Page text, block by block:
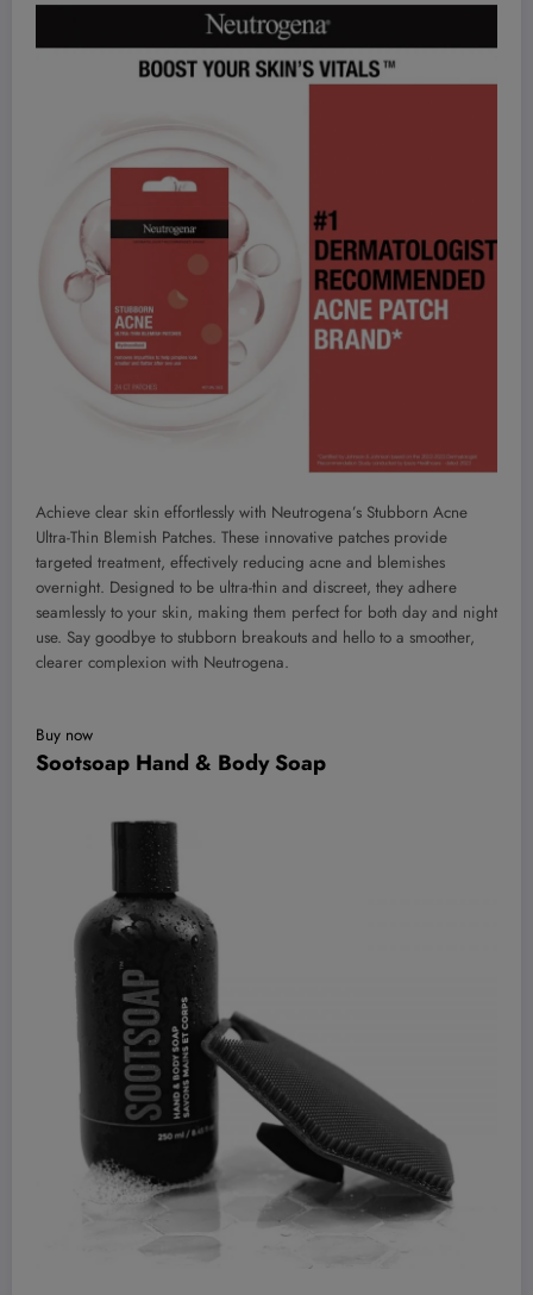
Achieve clear skin effortlessly with Neutrogena’s Stubborn Acne
Ultra-Thin Blemish Patches. These innovative patches provide
targeted treatment, effectively reducing acne and blemishes
overnight. Designed to be ultra-thin and discreet, they adhere
seamlessly to your skin, making them perfect for both day and night
use. Say goodbye to stubborn breakouts and hello to a smoother,
clearer complexion with Neutrogena.
Buy now
Sootsoap Hand & Body Soap